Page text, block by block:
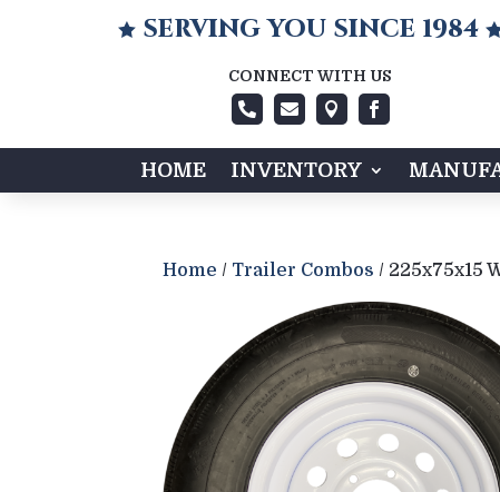
SERVING YOU SINCE 1984
CONNECT WITH US

  
HOME INVENTORY
Home / Trailer Combos / 225x75x15